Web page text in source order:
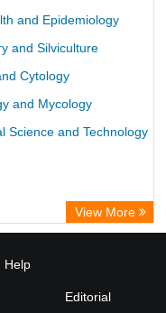
and Epidemiology
and Silviculture
Cytology
and Mycology
Science and Technology
View More
Help
Editorial